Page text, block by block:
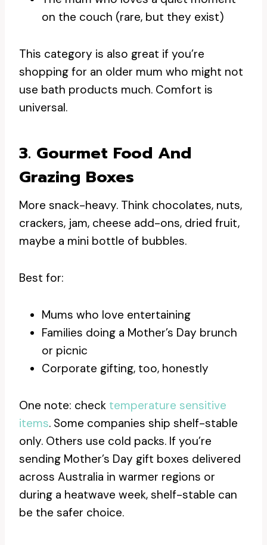
on the couch (rare, but they exist)
This category is also great if you’re
shopping for an older mum who might not
use bath products much. Comfort is
universal.
3. Gourmet Food And
Grazing Boxes
More snack-heavy. Think chocolates, nuts,
crackers, jam, cheese add-ons, dried fruit,
maybe a mini bottle of bubbles.
Best for:
Mums who love entertaining
Families doing a Mother’s Day brunch
or picnic
Corporate gifting, too, honestly
One note: check temperature sensitive
items. Some companies ship shelf-stable
only. Others use cold packs. If you’re
sending Mother’s Day gift boxes delivered
across Australia in warmer regions or
during a heatwave week, shelf-stable can
be the safer choice.